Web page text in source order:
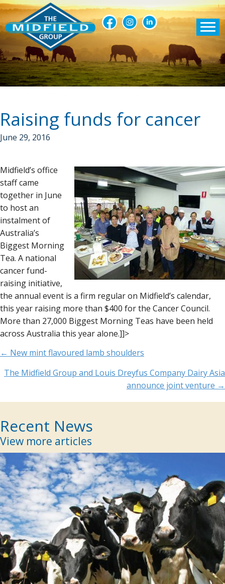
Raising funds for cancer
June 29, 2016
Midfield’s office
staff came
together in June
to host an
instalment of
Australia’s
Biggest Morning
Tea. A national
cancer fund-
raising initiative,
the annual event is a firm regular on Midfield’s calendar,
this year raising more than $400 for the Cancer Council.
More than 27,000 Biggest Morning Teas have been held
across Australia this year alone.]]>
Posts
navigation
← New mint flavoured lamb shoulders
The Midfield Group and Louis Dreyfus Company Dairy Asia
announce joint venture →
Recent News
View more articles